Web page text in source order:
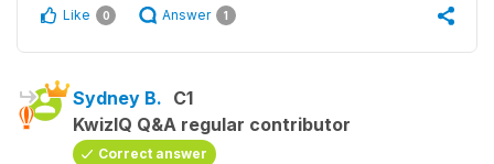
Like 0 Answer 1
Sydney B. C1
KwizIQ Q&A regular contributor
Correct answer